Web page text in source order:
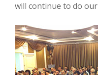
will continue to do